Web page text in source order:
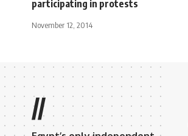
participating in protests
November 12, 2014
//